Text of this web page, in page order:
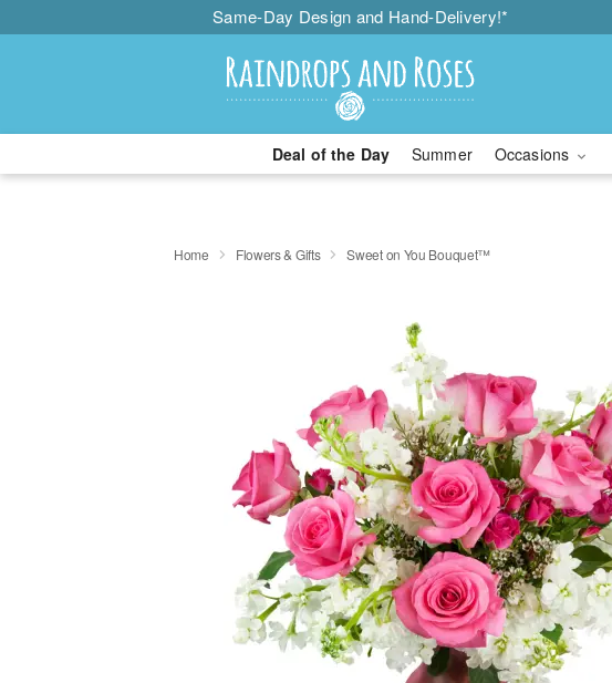
Same-Day Design and Hand-Delivery!*
Deal of the Day Summer Occasions
Home Flowers & Gifts Sweet on You Bouquet™